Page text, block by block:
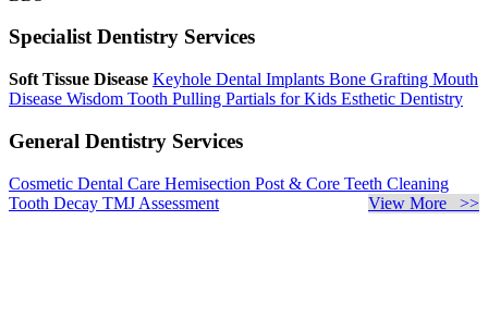
Specialist Dentistry Services
Soft Tissue Disease Keyhole Dental Implants Bone Grafting Mouth
Disease Wisdom Tooth Pulling Partials for Kids Esthetic Dentistry
General Dentistry Services
Cosmetic Dental Care Hemisection Post & Core Teeth Cleaning
Tooth Decay TMJ Assessment View More >>